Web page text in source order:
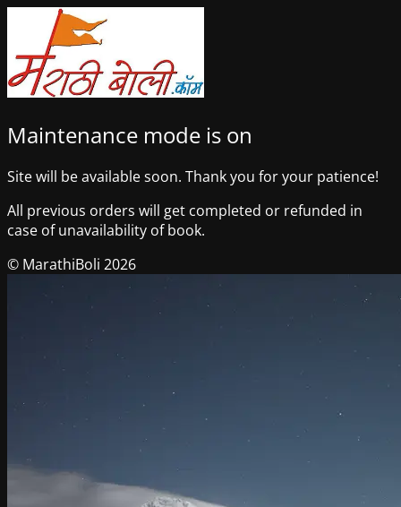
Maintenance mode is on
Site will be available soon. Thank you for your patience!
All previous orders will get completed or refunded in
case of unavailability of book.
© MarathiBoli 2026